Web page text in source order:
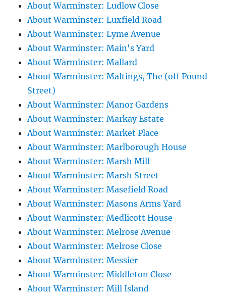
About Warminster: Ludlow Close
About Warminster: Luxfield Road
About Warminster: Lyme Avenue
About Warminster: Main's Yard
About Warminster: Mallard
About Warminster: Maltings, The (off Pound
Street)
About Warminster: Manor Gardens
About Warminster: Markay Estate
About Warminster: Market Place
About Warminster: Marlborough House
About Warminster: Marsh Mill
About Warminster: Marsh Street
About Warminster: Masefield Road
About Warminster: Masons Arms Yard
About Warminster: Medlicott House
About Warminster: Melrose Avenue
About Warminster: Melrose Close
About Warminster: Messier
About Warminster: Middleton Close
About Warminster: Mill Island